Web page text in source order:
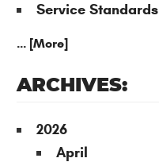
Service Standards
... [More]
ARCHIVES:
2026
April